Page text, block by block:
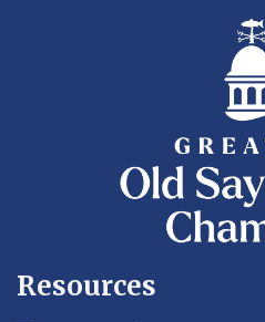
Resources